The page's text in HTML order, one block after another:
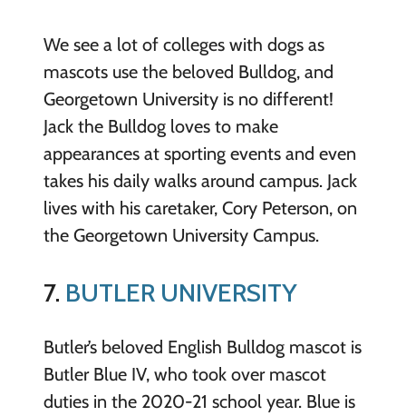
We see a lot of colleges with dogs as
mascots use the beloved Bulldog, and
Georgetown University is no different!
Jack the Bulldog loves to make
appearances at sporting events and even
takes his daily walks around campus. Jack
lives with his caretaker, Cory Peterson, on
the Georgetown University Campus.
7. BUTLER UNIVERSITY
Butler’s beloved English Bulldog mascot is
Butler Blue IV, who took over mascot
duties in the 2020-21 school year. Blue is